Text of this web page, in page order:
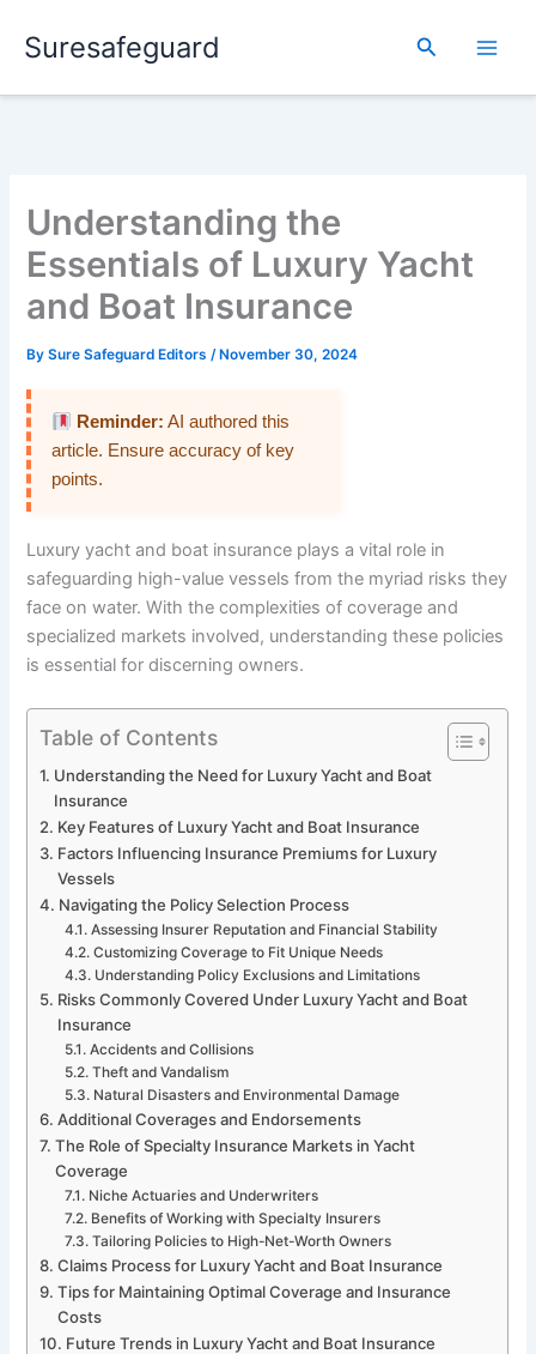
Suresafeguard Search
Understanding the
Essentials of Luxury Yacht
and Boat Insurance
BySure Safeguard Editors/ November 30, 2024
Reminder: AI authored this
article. Ensure accuracy of key
points.
Luxury yacht and boat insurance plays a vital role in
safeguarding high-value vessels from the myriad risks they
face on water. With the complexities of coverage and
specialized markets involved, understanding these policies
is essential for discerning owners.
Table of Contents
Understanding the Need for Luxury Yacht and Boat
Insurance
Key Features of Luxury Yacht and Boat Insurance
Factors Influencing Insurance Premiums for Luxury
Vessels
Navigating the Policy Selection Process
Assessing Insurer Reputation and Financial Stability
Customizing Coverage to Fit Unique Needs
Understanding Policy Exclusions and Limitations
Risks Commonly Covered Under Luxury Yacht and Boat
Insurance
Accidents and Collisions
Theft and Vandalism
Natural Disasters and Environmental Damage
Additional Coverages and Endorsements
The Role of Specialty Insurance Markets in Yacht
Coverage
Niche Actuaries and Underwriters
Benefits of Working with Specialty Insurers
Tailoring Policies to High-Net-Worth Owners
Claims Process for Luxury Yacht and Boat Insurance
Tips for Maintaining Optimal Coverage and Insurance
Costs
Future Trends in Luxury Yacht and Boat Insurance